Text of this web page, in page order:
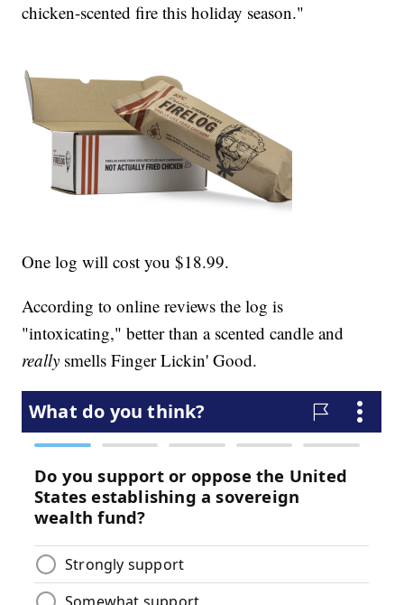
chicken-scented fire this holiday season."
One log will cost you $18.99.
According to online reviews the log is
"intoxicating," better than a scented candle and
really smells Finger Lickin' Good.